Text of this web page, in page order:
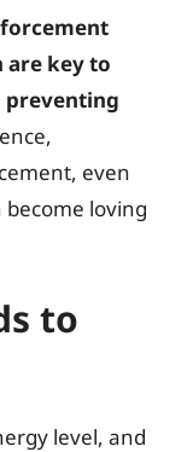
are key to
preventing
even
loving
to
level, and